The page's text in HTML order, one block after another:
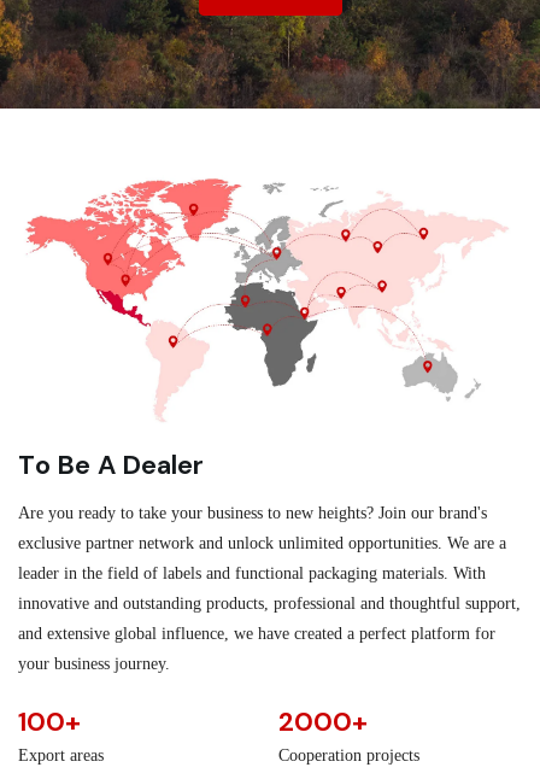
To Be A Dealer
Are you ready to take your business to new heights? Join our brand's
exclusive partner network and unlock unlimited opportunities. We are a
leader in the field of labels and functional packaging materials. With
innovative and outstanding products, professional and thoughtful support,
and extensive global influence, we have created a perfect platform for
your business journey.
100+
Export areas
2000+
Cooperation projects